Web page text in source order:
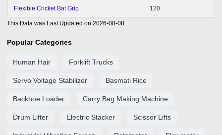
Flexible Cricket Bat Grip 120
This Data was Last Updated on 2026-08-08
Popular Categories
Human Hair Forklift Trucks
Servo Voltage Stabilizer Basmati Rice
Backhoe Loader Carry Bag Making Machine
Drum Lifter Electric Stacker Scissor Lifts